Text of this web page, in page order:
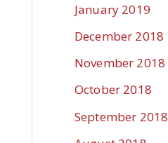
January 2019
December 2018
November 2018
October 2018
September 2018